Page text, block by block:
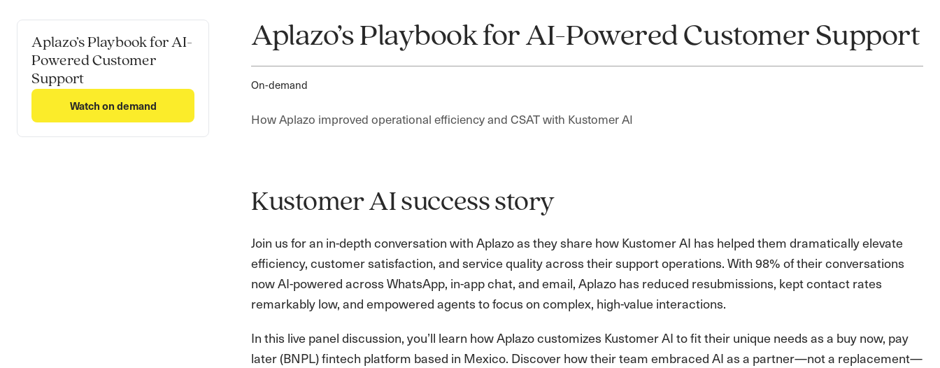
Aplazo’s Playbook for AI-
Powered Customer
Support
Watch on demand
Aplazo’s Playbook for AI-Powered Customer Support
On-demand
How Aplazo improved operational efficiency and CSAT with Kustomer AI
Kustomer AI success story
Join us for an in-depth conversation with Aplazo as they share how Kustomer AI has helped them dramatically elevate
efficiency, customer satisfaction, and service quality across their support operations. With 98% of their conversations
now AI-powered across WhatsApp, in-app chat, and email, Aplazo has reduced resubmissions, kept contact rates
remarkably low, and empowered agents to focus on complex, high-value interactions.
In this live panel discussion, you’ll learn how Aplazo customizes Kustomer AI to fit their unique needs as a buy now, pay
later (BNPL) fintech platform based in Mexico. Discover how their team embraced AI as a partner—not a replacement—